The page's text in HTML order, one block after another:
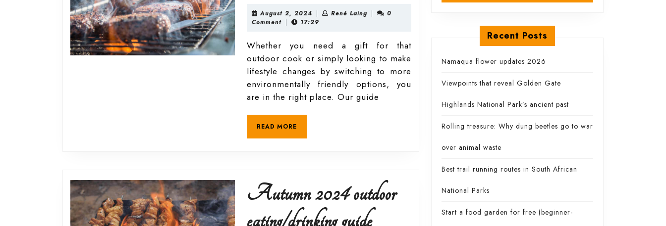
2024
outdoor
eating/drinking
guide
August 2, 2024 August
2,
| René Laing René
|
0
Comment | 17:29
Whether you need a gift for that
outdoor cook or simply looking to make
lifestyle changes by switching to more
environmentally friendly options, you
are in the right place. Our guide
READ MORE
Autumn 2024 outdoor
eating/drinking guideAutumn
Recent Posts
Namaqua flower updates 2026
Viewpoints that reveal Golden Gate
Highlands National Park’s ancient past
Rolling treasure: Why dung beetles go to war
over animal waste
Best trail running routes in South African
National Parks
Start a food garden for free (beginner-